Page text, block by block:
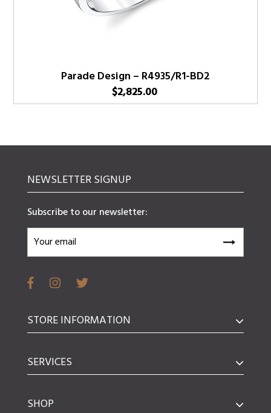
Parade Design – R4935/R1-BD2
$2,825.00
NEWSLETTER SIGNUP
Subscribe to our newsletter:
STORE INFORMATION
SERVICES
SHOP